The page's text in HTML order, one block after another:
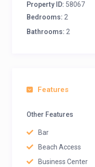
Property ID: 58067
Bedrooms: 2
Bathrooms: 2
Features
Other Features
Bar
Beach Access
Business Center